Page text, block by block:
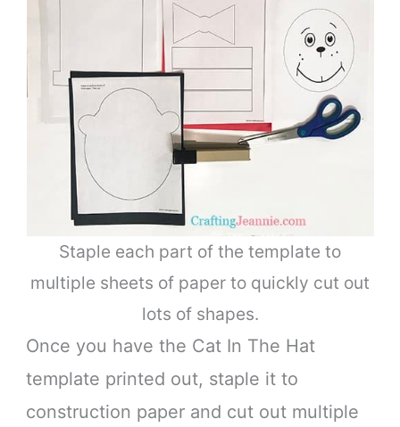
Staple each part of the template to
multiple sheets of paper to quickly cut out
lots of shapes.
Once you have the Cat In The Hat
template printed out, staple it to
construction paper and cut out multiple